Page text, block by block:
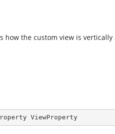
how the custom view is
ViewProperty